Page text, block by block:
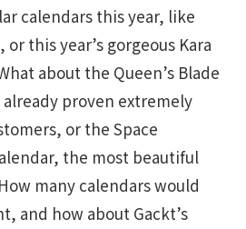
calendars this year, like
this year’s gorgeous Kara
about the Queen’s Blade
proven extremely
or the Space
the most beautiful
many calendars would
and how about Gackt’s